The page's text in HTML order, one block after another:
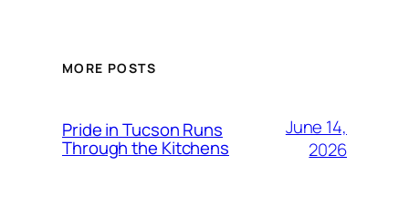
MORE POSTS
Pride in Tucson Runs
Through the Kitchens
June 14,
2026